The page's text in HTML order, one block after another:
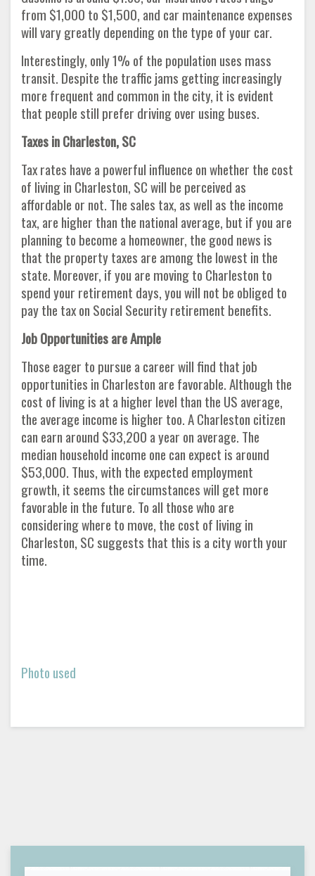
from $1,000 to $1,500, and car maintenance expenses
will vary greatly depending on the type of your car.
Interestingly, only 1% of the population uses mass
transit. Despite the traffic jams getting increasingly
more frequent and common in the city, it is evident
that people still prefer driving over using buses.
Taxes in Charleston, SC
Tax rates have a powerful influence on whether the cost
of living in Charleston, SC will be perceived as
affordable or not. The sales tax, as well as the income
tax, are higher than the national average, but if you are
planning to become a homeowner, the good news is
that the property taxes are among the lowest in the
state. Moreover, if you are moving to Charleston to
spend your retirement days, you will not be obliged to
pay the tax on Social Security retirement benefits.
Job Opportunities are Ample
Those eager to pursue a career will find that job
opportunities in Charleston are favorable. Although the
cost of living is at a higher level than the US average,
the average income is higher too. A Charleston citizen
can earn around $33,200 a year on average. The
median household income one can expect is around
$53,000. Thus, with the expected employment
growth, it seems the circumstances will get more
favorable in the future. To all those who are
considering where to move, the cost of living in
Charleston, SC suggests that this is a city worth your
time.
Photo used